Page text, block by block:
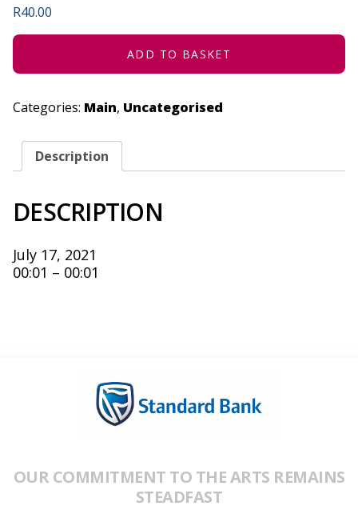
R40.00
ADD TO BASKET
Categories: Main, Uncategorised
Description
DESCRIPTION
July 17, 2021
00:01 – 00:01
OUR COMMITMENT TO THE ARTS REMAINS
STEADFAST